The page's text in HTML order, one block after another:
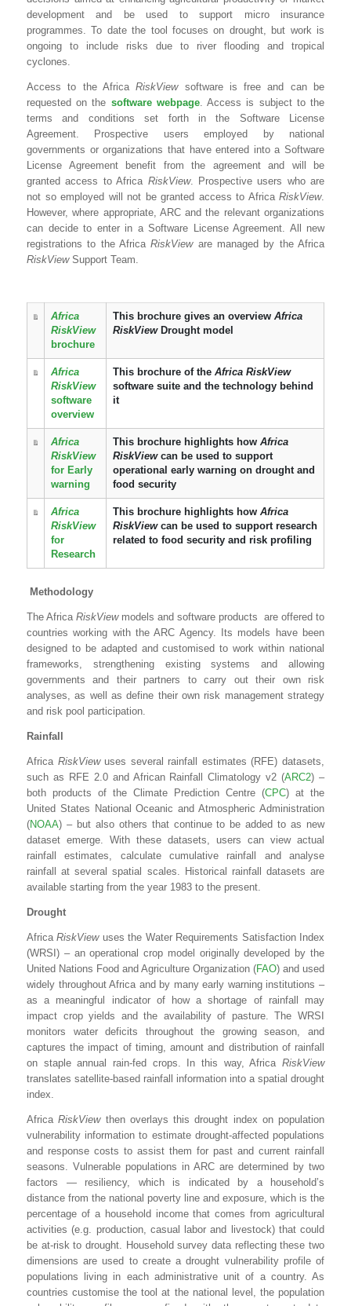
development and be used to support micro insurance
programmes. To date the tool focuses on drought, but work is
ongoing to include risks due to river flooding and tropical
cyclones.
Access to the AfricaRiskViewsoftware is free and can be
requested on the software webpage. Access is subject to the
terms and conditions set forth in the Software License
Agreement. Prospective users employed by national
governments or organizations that have entered into a Software
License Agreement benefit from the agreement and will be
granted access to Africa RiskView. Prospective users who are
not so employed will not be granted access to Africa RiskView.
However, where appropriate, ARC and the relevant organizations
can decide to enter in a Software License Agreement. All new
registrations to the AfricaRiskVieware managed by the Africa
RiskViewSupport Team.
Africa
RiskView
brochure
This brochure gives an overview Africa
RiskViewDrought model
Africa
RiskView
software
overview
This brochure of the Africa RiskView
software suite and the technology behind
it
Africa
RiskView
for Early
warning
This brochure highlights how Africa
RiskViewcan be used to support
operational early warning on drought and
food security
Africa
RiskView
for
Research
This brochure highlights how Africa
RiskViewcan be used to support research
related to food security and risk profiling
Methodology
The Africa RiskViewmodels and software products are offered to
countries working with the ARC Agency. Its models have been
designed to be adapted and customised to work within national
frameworks, strengthening existing systems and allowing
governments and their partners to carry out their own risk
analyses, as well as define their own risk management strategy
and risk pool participation.
Rainfall
Africa RiskViewuses several rainfall estimates (RFE) datasets,
such as RFE 2.0 and African Rainfall Climatology v2 (ARC2) –
both products of the Climate Prediction Centre (CPC) at the
United States National Oceanic and Atmospheric Administration
(NOAA) – but also others that continue to be added to as new
dataset emerge. With these datasets, users can view actual
rainfall estimates, calculate cumulative rainfall and analyse
rainfall at several spatial scales. Historical rainfall datasets are
available starting from the year 1983 to the present.
Drought
AfricaRiskViewuses the Water Requirements Satisfaction Index
(WRSI) – an operational crop model originally developed by the
United Nations Food and Agriculture Organization (FAO) and used
widely throughout Africa and by many early warning institutions –
as a meaningful indicator of how a shortage of rainfall may
impact crop yields and the availability of pasture. The WRSI
monitors water deficits throughout the growing season, and
captures the impact of timing, amount and distribution of rainfall
on staple annual rain-fed crops. In this way, Africa RiskView
translates satellite-based rainfall information into a spatial drought
index.
AfricaRiskViewthen overlays this drought index on population
vulnerability information to estimate drought-affected populations
and response costs to assist them for past and current rainfall
seasons. Vulnerable populations in ARC are determined by two
factors — resiliency, which is indicated by a household’s
distance from the national poverty line and exposure, which is the
percentage of a household income that comes from agricultural
activities (e.g. production, casual labor and livestock) that could
be at-risk to drought. Household survey data reflecting these two
dimensions are used to create a drought vulnerability profile of
populations living in each administrative unit of a country. As
countries customise the tool at the national level, the population